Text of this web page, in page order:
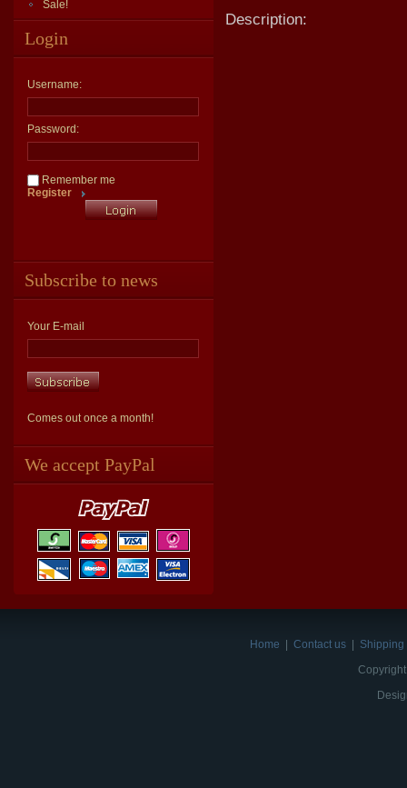
Sale!
Login
Username:
Password:
Remember me
Register
Subscribe to news
Your E-mail
Comes out once a month!
We accept PayPal
Description:
Home Contact us
Shipping